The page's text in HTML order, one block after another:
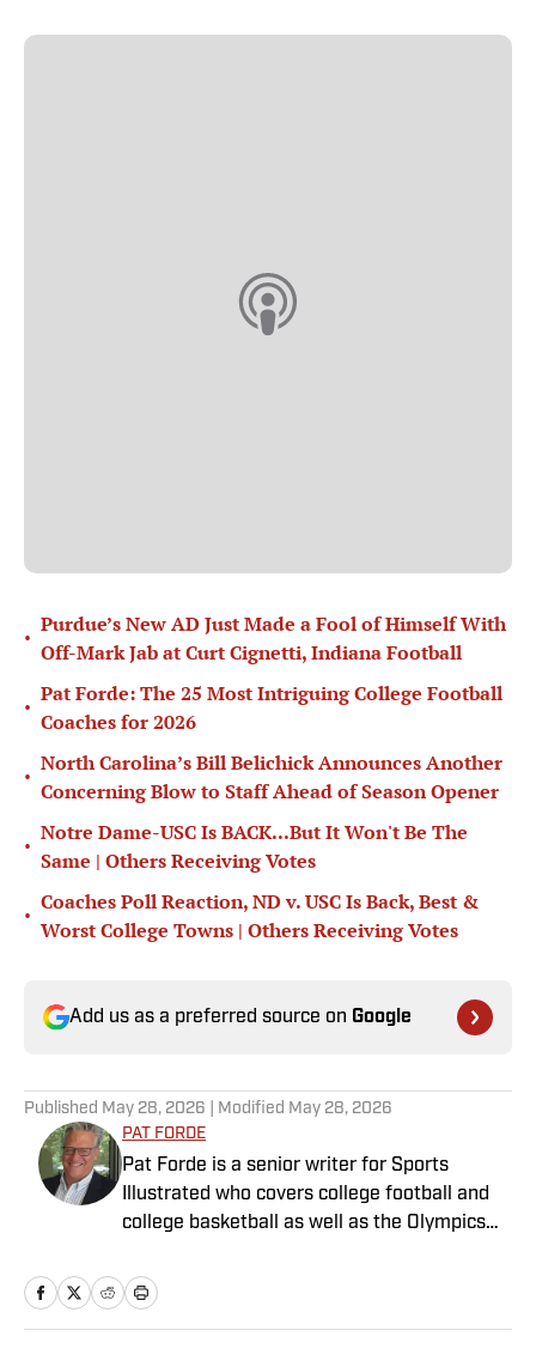
•
Purdue’s New AD Just Made a Fool of Himself With
Off-Mark Jab at Curt Cignetti, Indiana Football
•
Pat Forde: The 25 Most Intriguing College Football
Coaches for 2026
•
North Carolina’s Bill Belichick Announces Another
Concerning Blow to Staff Ahead of Season Opener
•
Notre Dame-USC Is BACK...But It Won't Be The
Same | Others Receiving Votes
•
Coaches Poll Reaction, ND v. USC Is Back, Best &
Worst College Towns | Others Receiving Votes
Add us as a preferred source on Google
Published May 28, 2026 | Modified May 28, 2026
PAT FORDE
Pat Forde is a senior writer for Sports
Illustrated who covers college football and
college basketball as well as the Olympics
Receiving Votes podcast for SI and is a
regular contributor to the Tony Kornheiser